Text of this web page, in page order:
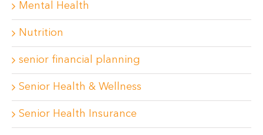
Mental Health
Nutrition
senior financial planning
Senior Health & Wellness
Senior Health Insurance